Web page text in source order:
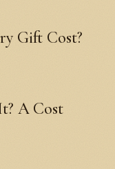
Gift Cost?
A Cost